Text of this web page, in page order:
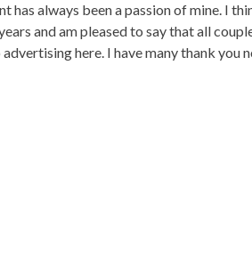
been a passion of mine. I think of
and am pleased to say that all
here. I have many thank you